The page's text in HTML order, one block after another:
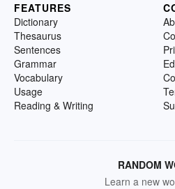
FEATURES
Dictionary
Thesaurus
Sentences
Grammar
Vocabulary
Usage
Reading & Writing
RANDOM
Learn a new